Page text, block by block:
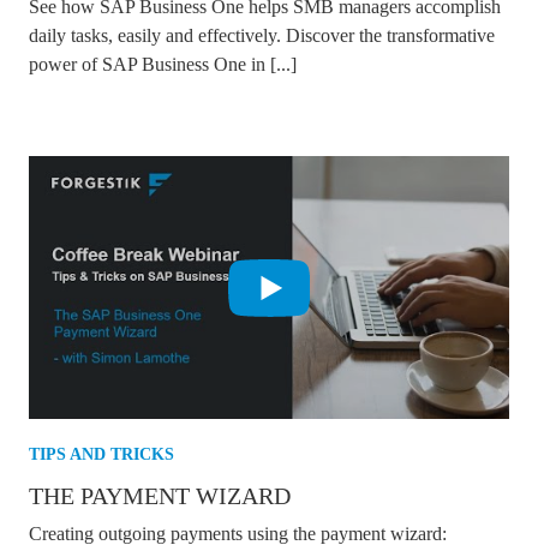
See how SAP Business One helps SMB managers accomplish
daily tasks, easily and effectively. Discover the transformative
power of SAP Business One in [...]
TIPS AND TRICKS
THE PAYMENT WIZARD
Creating outgoing payments using the payment wizard: